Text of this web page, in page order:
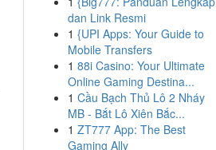
dan Link Resmi
1 {UPI Apps: Your Guide to
Mobile Transfers
1 88i Casino: Your Ultimate
Online Gaming Destina...
1 Cầu Bạch Thủ Lô 2 Nháy
MB - Bắt Lô Xiên Bắc...
1 ZT777 App: The Best
Gaming Ally